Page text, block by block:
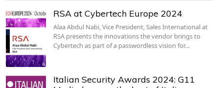
RSA at Cybertech Europe 2024
Alaa Abdul Nabi, Vice President, Sales International at
RSA presents the innovations the vendor brings to
Cybertech as part of a passwordless vision for…
Italian Security Awards 2024: G11